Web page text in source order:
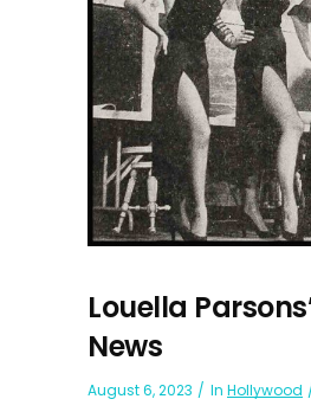
Louella
News
August 6, 2023 In Hollywood